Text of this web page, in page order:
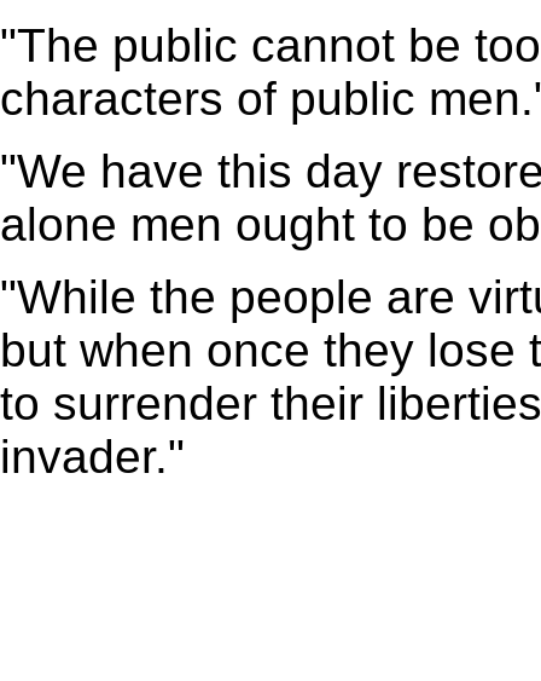
"The public cannot be
characters of public
"We have this day
alone men ought to be
"While the people are
but when once they lose
to surrender their
invader."